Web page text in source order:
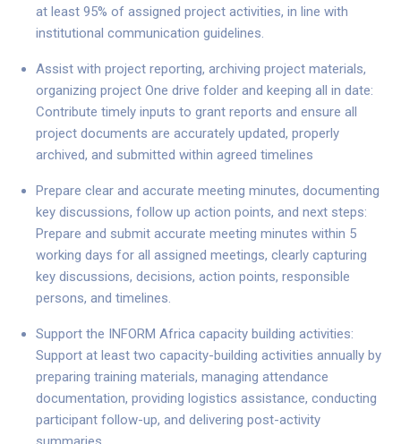
at least 95% of assigned project activities, in line with
institutional communication guidelines.
Assist with project reporting, archiving project materials,
organizing project One drive folder and keeping all in date:
Contribute timely inputs to grant reports and ensure all
project documents are accurately updated, properly
archived, and submitted within agreed timelines
Prepare clear and accurate meeting minutes, documenting
key discussions, follow up action points, and next steps:
Prepare and submit accurate meeting minutes within 5
working days for all assigned meetings, clearly capturing
key discussions, decisions, action points, responsible
persons, and timelines.
Support the INFORM Africa capacity building activities:
Support at least two capacity-building activities annually by
preparing training materials, managing attendance
documentation, providing logistics assistance, conducting
participant follow-up, and delivering post-activity